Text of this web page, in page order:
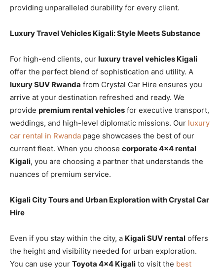
providing unparalleled durability for every client.
Luxury Travel Vehicles Kigali: Style Meets Substance
For high-end clients, our luxury travel vehicles Kigali
offer the perfect blend of sophistication and utility. A
luxury SUV Rwanda from Crystal Car Hire ensures you
arrive at your destination refreshed and ready. We
provide premium rental vehicles for executive transport,
weddings, and high-level diplomatic missions. Our luxury
car rental in Rwanda page showcases the best of our
current fleet. When you choose corporate 4×4 rental
Kigali, you are choosing a partner that understands the
nuances of premium service.
Kigali City Tours and Urban Exploration with Crystal Car
Hire
Even if you stay within the city, a Kigali SUV rental offers
the height and visibility needed for urban exploration.
You can use your Toyota 4×4 Kigali to visit the best